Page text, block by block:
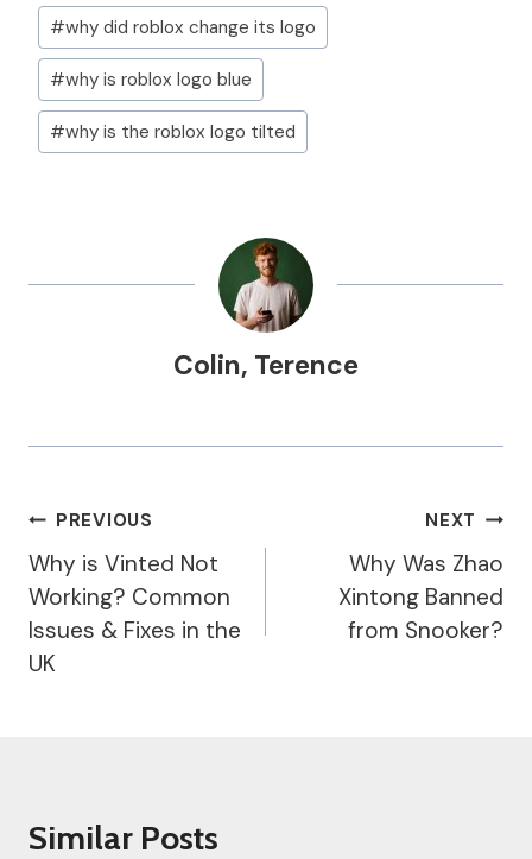
#why did roblox change its logo
#why is roblox logo blue
#why is the roblox logo tilted
Colin, Terence
Post
Navigation
PREVIOUS
Why is Vinted Not
Working? Common
Issues & Fixes in the
UK
NEXT
Why Was Zhao
Xintong Banned
from Snooker?
Similar Posts